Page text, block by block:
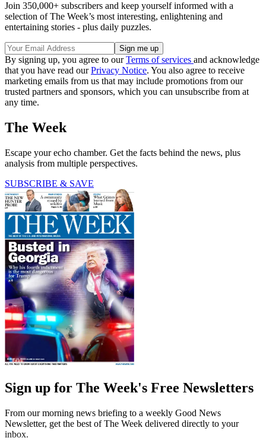
Join 350,000+ subscribers and keep yourself informed with a
selection of The Week’s most interesting, enlightening and
entertaining stories - plus daily puzzles.
By signing up, you agree to ourTerms of services and acknowledge
that you have read ourPrivacy Notice. You also agree to receive
marketing emails from us that may include promotions from our
trusted partners and sponsors, which you can unsubscribe from at
any time.
The Week
Escape your echo chamber. Get the facts behind the news, plus
analysis from multiple perspectives.
SUBSCRIBE & SAVE
Sign up for The Week's Free Newsletters
From our morning news briefing to a weekly Good News
Newsletter, get the best of The Week delivered directly to your
inbox.